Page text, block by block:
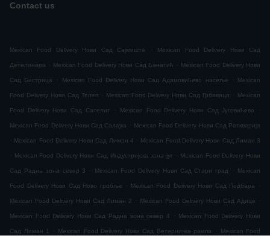
Contact us
Mexican Food Delivery Нови Сад Сајмиште . Mexican Food Delivery Нови Сад
Детелинара . Mexican Food Delivery Нови Сад Банатић . Mexican Food Delivery Нови
Сад Бистрица . Mexican Food Delivery Нови Сад Адамовићево насеље . Mexican
Food Delivery Нови Сад Телеп . Mexican Food Delivery Нови Сад Грбавица . Mexican
Food Delivery Нови Сад Сателит . Mexican Food Delivery Нови Сад Југовићево .
Mexican Food Delivery Нови Сад Салајка . Mexican Food Delivery Нови Сад Роткварија
. Mexican Food Delivery Нови Сад Лиман 4 . Mexican Food Delivery Нови Сад Лиман 3
. Mexican Food Delivery Нови Сад Индустријска зона југ . Mexican Food Delivery Нови
Сад Радна зона север 3 . Mexican Food Delivery Нови Сад Стари град . Mexican
Food Delivery Нови Сад Ново гробље . Mexican Food Delivery Нови Сад Подбара .
Mexican Food Delivery Нови Сад Лиман 2 . Mexican Food Delivery Нови Сад Адице .
Mexican Food Delivery Нови Сад Радна зона север 4 . Mexican Food Delivery Нови
Сад Лиман 1 . Mexican Food Delivery Нови Сад Ветерничка рампа . Mexican Food